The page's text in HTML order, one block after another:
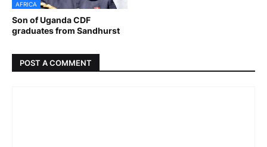
AFRICA
Son of Uganda CDF
graduates from Sandhurst
POST A COMMENT